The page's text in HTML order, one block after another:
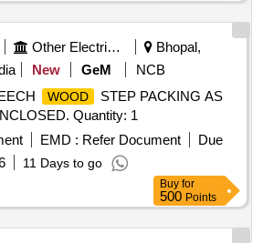
Other Electrical Products
Bhopal,
New GeM
NCB
WOOD
STEP PACKING AS
Quantity: 1
EMD : Refer Document
Due
11 Days to go
Buy for
500 Points